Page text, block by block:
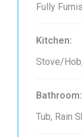
Fully
Kitchen:
Stove/
Bathroom:
Tub, Rain